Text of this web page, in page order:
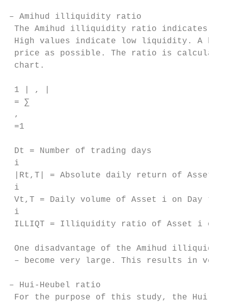
– Amihud illiquidity ratio
The Amihud illiquidity ratio indicates the
High values indicate low liquidity. A
price as possible. The ratio is
chart.
1 | , |
= ∑
,
=1
Dt = Number of trading days
i
|Rt,T| = Absolute daily return of Asset i
i
Vt,T = Daily volume of Asset i on Day t
i
ILLIQT = Illiquidity ratio of Asset i over
One disadvantage of the Amihud
– become very large. This results in very
– Hui-Heubel ratio
For the purpose of this study, the Hui-